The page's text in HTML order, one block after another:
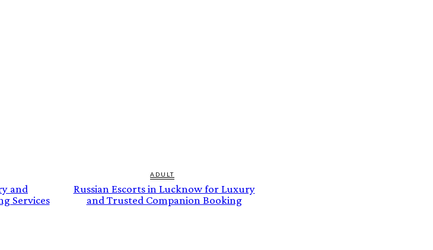
and
Services
ADULT
Russian Escorts in Lucknow for Luxury
and Trusted Companion Booking